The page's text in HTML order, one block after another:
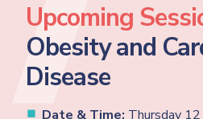
Upcoming
Obesity and
Disease
Date & Time: Thursday